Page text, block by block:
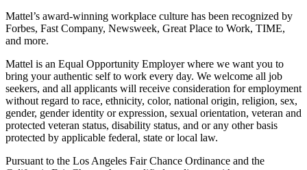
Mattel’s award-winning workplace culture has been recognized by
Forbes, Fast Company, Newsweek, Great Place to Work, TIME,
and more.
Mattel is an Equal Opportunity Employer where we want you to
bring your authentic self to work every day. We welcome all job
seekers, and all applicants will receive consideration for employment
without regard to race, ethnicity, color, national origin, religion, sex,
gender, gender identity or expression, sexual orientation, veteran and
protected veteran status, disability status, and or any other basis
protected by applicable federal, state or local law.
Pursuant to the Los Angeles Fair Chance Ordinance and the